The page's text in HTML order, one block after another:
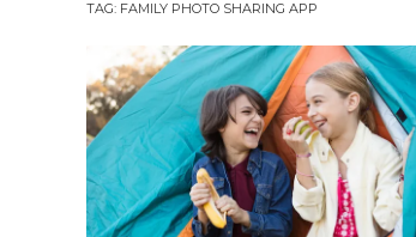
TAG: FAMILY PHOTO SHARING APP